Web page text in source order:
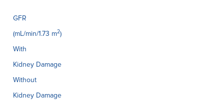
GFR
(mL/min/1.73 m2)
With
Kidney Damage
Without
Kidney Damage